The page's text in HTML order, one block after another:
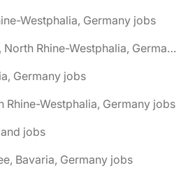
Westphalia, Germany jobs
🌎 Bergisch Gladbach, North Rhine-Westphalia, Germany jobs
Germany jobs
Rhine-Westphalia, Germany jobs
jobs
Bavaria, Germany jobs